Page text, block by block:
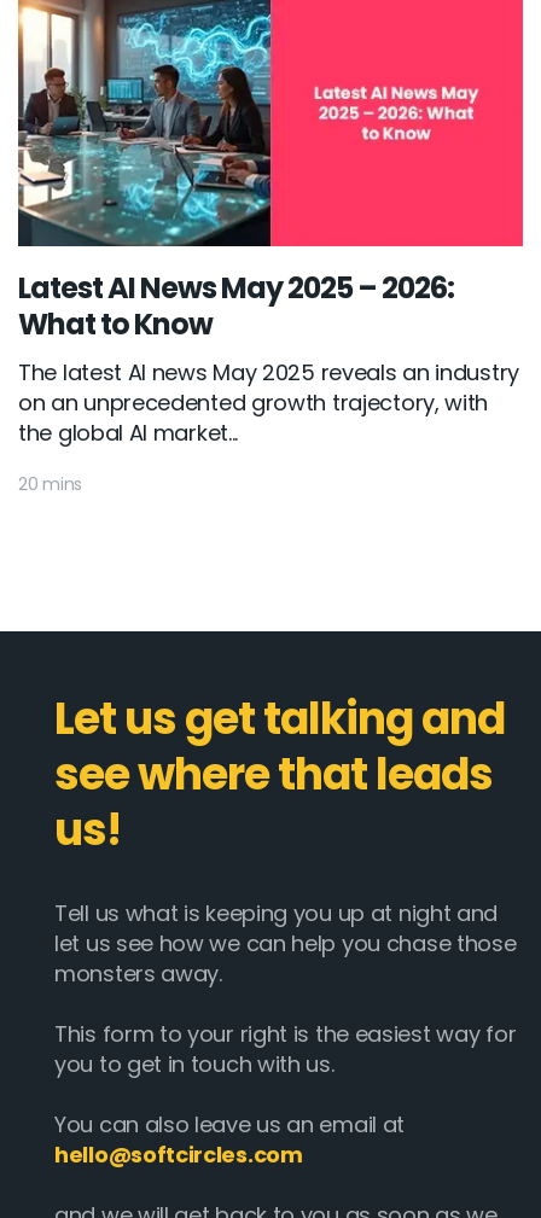
Latest AI News May 2025 – 2026:
What to Know
The latest AI news May 2025 reveals an industry
on an unprecedented growth trajectory, with
the global AI market...
20 mins
Let us get talking and
see where that leads
us!
Tell us what is keeping you up at night and
let us see how we can help you chase those
monsters away.
This form to your right is the easiest way for
you to get in touch with us.
You can also leave us an email at
hello@softcircles.com